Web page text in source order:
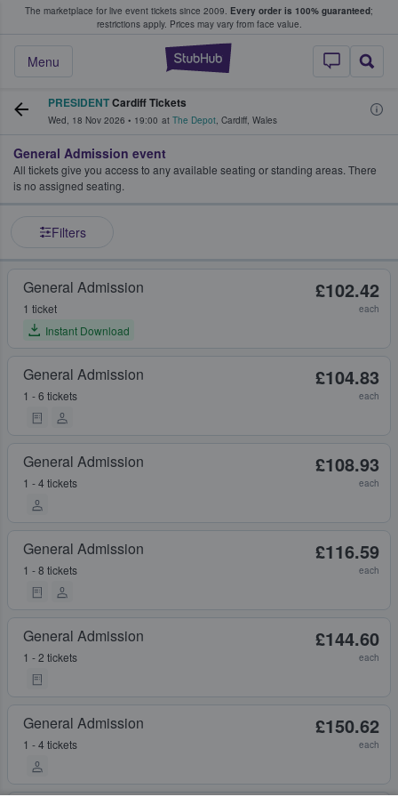
The marketplace for live event tickets since 2009. Every order is 100% guaranteed;
restrictions apply. Prices may vary from face value.
StubHub –
Menu
Fans Buy & Sell Tickets
PRESIDENTCardiff Tickets
Wed, 18 Nov 2026 • 19:00 at The Depot, Cardiff, Wales
General Admission event
All tickets give you access to any available seating or standing areas. There
is no assigned seating.
Filters
General Admission
1 ticket
Instant Download
£102.42
each
General Admission
1 - 6 tickets
£104.83
each
General Admission
1 - 4 tickets
£108.93
each
General Admission
1 - 8 tickets
£116.59
each
General Admission
1 - 2 tickets
£144.60
each
General Admission
1 - 4 tickets
£150.62
each